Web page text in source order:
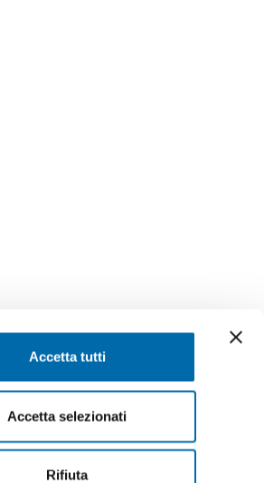
Accetta tutti
Accetta selezionati
Rifiuta
LinkedInYouTubeTwitter